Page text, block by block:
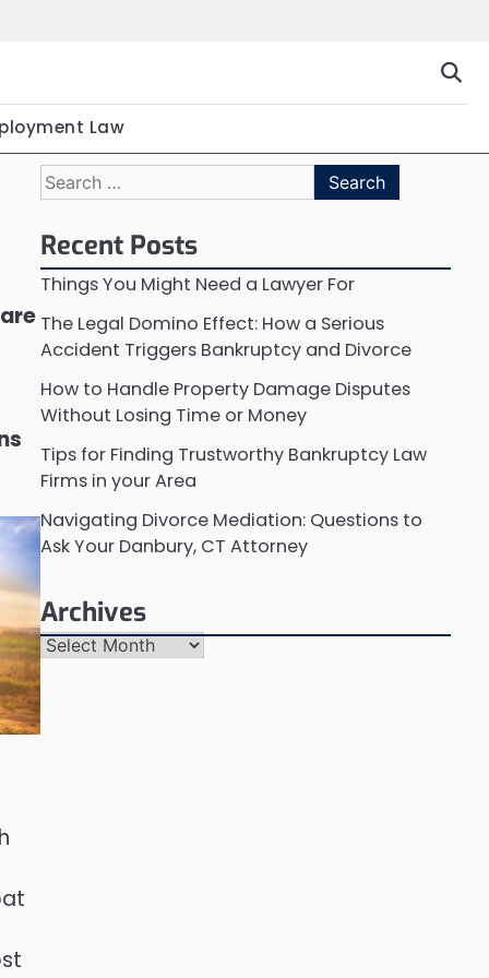
Law
Search
for:
Recent Posts
Things You Might Need a Lawyer For
The Legal Domino Effect: How a Serious
Accident Triggers Bankruptcy and Divorce
How to Handle Property Damage Disputes
Without Losing Time or Money
Tips for Finding Trustworthy Bankruptcy Law
Firms in your Area
Navigating Divorce Mediation: Questions to
Ask Your Danbury, CT Attorney
Archives
Archives